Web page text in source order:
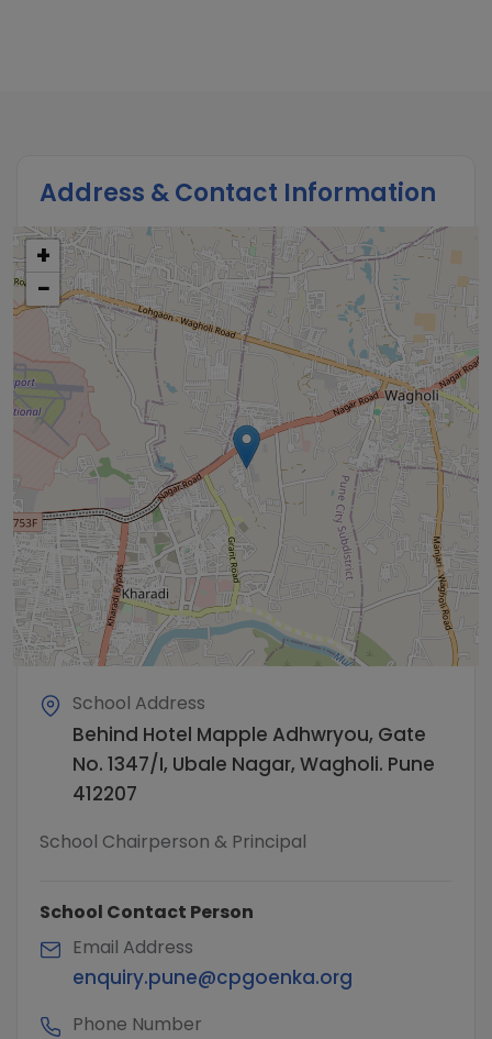
Address & Contact Information
+
−
School Address
Behind Hotel Mapple Adhwryou, Gate
No. 1347/I, Ubale Nagar, Wagholi. Pune
412207
School Chairperson & Principal
School Contact Person
Email Address
enquiry.pune@cpgoenka.org
Phone Number